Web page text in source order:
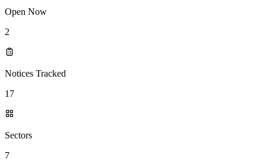
Open Now
2
Notices Tracked
17
Sectors
7